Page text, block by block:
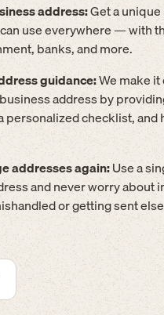
address:Get a
use everywhere — with
banks, and more.
guidance:We make it
address by
personalized checklist, and
addresses again:Use a
and never worry about
or getting sent